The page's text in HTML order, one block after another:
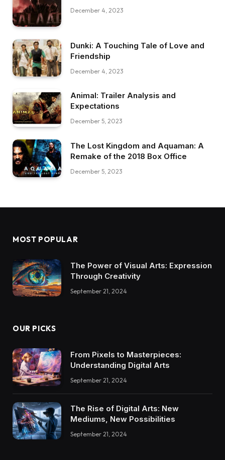
December 4, 2023
Dunki: A Touching Tale of Love and
Friendship
December 4, 2023
Animal: Trailer Analysis and
Expectations
December 5, 2023
The Lost Kingdom and Aquaman: A
Remake of the 2018 Box Office
December 5, 2023
MOST POPULAR
The Power of Visual Arts: Expression
Through Creativity
September 21, 2024
OUR PICKS
From Pixels to Masterpieces:
Understanding Digital Arts
September 21, 2024
The Rise of Digital Arts: New
Mediums, New Possibilities
September 21, 2024